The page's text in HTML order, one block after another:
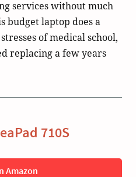
services without much
budget laptop does a
of medical school,
replacing a few years
710S
Amazon